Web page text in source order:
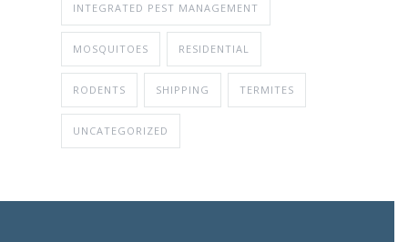
INTEGRATED PEST MANAGEMENT
MOSQUITOES RESIDENTIAL
RODENTS SHIPPING TERMITES
UNCATEGORIZED